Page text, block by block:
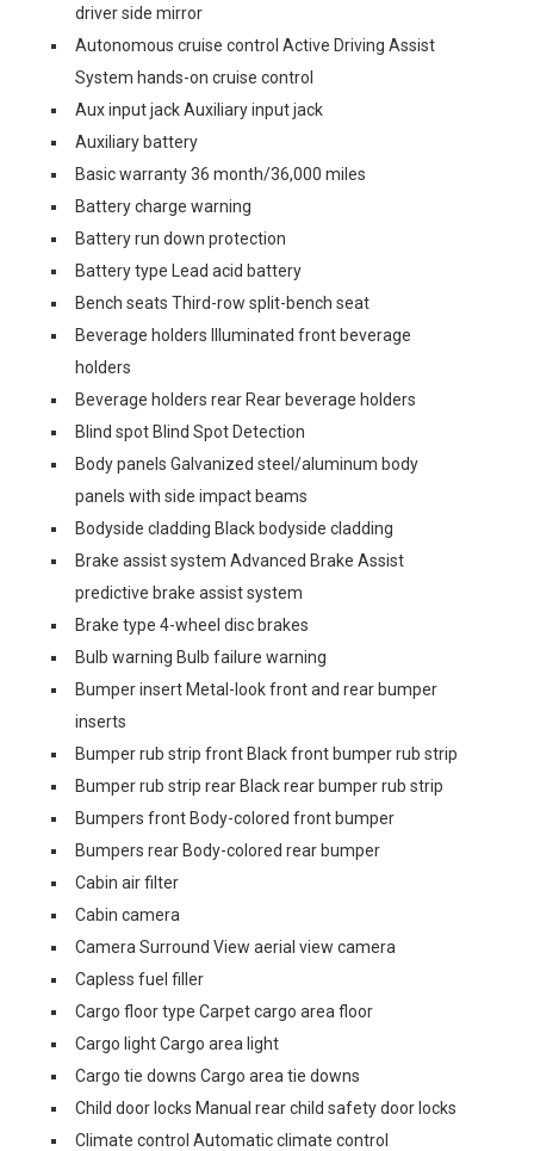
driver side mirror
Autonomous cruise control Active Driving Assist
System hands-on cruise control
Aux input jack Auxiliary input jack
Auxiliary battery
Basic warranty 36 month/36,000 miles
Battery charge warning
Battery run down protection
Battery type Lead acid battery
Bench seats Third-row split-bench seat
Beverage holders Illuminated front beverage
holders
Beverage holders rear Rear beverage holders
Blind spot Blind Spot Detection
Body panels Galvanized steel/aluminum body
panels with side impact beams
Bodyside cladding Black bodyside cladding
Brake assist system Advanced Brake Assist
predictive brake assist system
Brake type 4-wheel disc brakes
Bulb warning Bulb failure warning
Bumper insert Metal-look front and rear bumper
inserts
Bumper rub strip front Black front bumper rub strip
Bumper rub strip rear Black rear bumper rub strip
Bumpers front Body-colored front bumper
Bumpers rear Body-colored rear bumper
Cabin air filter
Cabin camera
Camera Surround View aerial view camera
Capless fuel filler
Cargo floor type Carpet cargo area floor
Cargo light Cargo area light
Cargo tie downs Cargo area tie downs
Child door locks Manual rear child safety door locks
Climate control Automatic climate control